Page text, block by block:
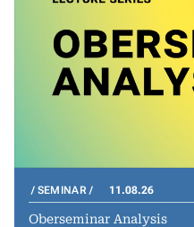
SEMINAR 11.08.26
Oberseminar Analysis